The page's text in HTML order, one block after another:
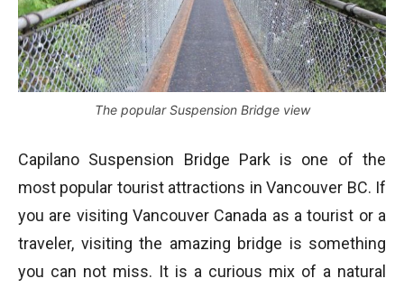
The popular Suspension Bridge view
Capilano Suspension Bridge Park is one of the
most popular tourist attractions in Vancouver BC. If
you are visiting Vancouver Canada as a tourist or a
traveler, visiting the amazing bridge is something
you can not miss. It is a curious mix of a natural